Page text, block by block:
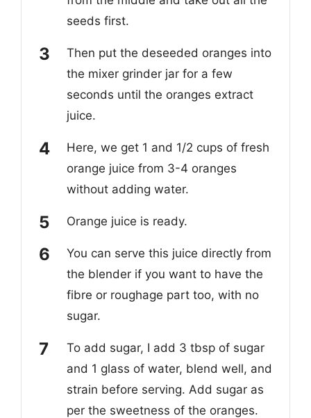
seeds first.
Then put the deseeded oranges into
the mixer grinder jar for a few
seconds until the oranges extract
juice.
Here, we get 1 and 1/2 cups of fresh
orange juice from 3-4 oranges
without adding water.
Orange juice is ready.
You can serve this juice directly from
the blender if you want to have the
fibre or roughage part too, with no
sugar.
To add sugar, I add 3 tbsp of sugar
and 1 glass of water, blend well, and
strain before serving. Add sugar as
per the sweetness of the oranges.